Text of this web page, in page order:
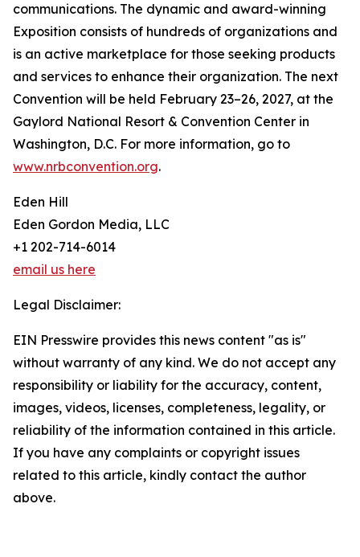
communications. The dynamic and award-winning
Exposition consists of hundreds of organizations and
is an active marketplace for those seeking products
and services to enhance their organization. The next
Convention will be held February 23–26, 2027, at the
Gaylord National Resort & Convention Center in
Washington, D.C. For more information, go to
www.nrbconvention.org.
Eden Hill
Eden Gordon Media, LLC
+1 202-714-6014
email us here
Legal Disclaimer:
EIN Presswire provides this news content "as is"
without warranty of any kind. We do not accept any
responsibility or liability for the accuracy, content,
images, videos, licenses, completeness, legality, or
reliability of the information contained in this article.
If you have any complaints or copyright issues
related to this article, kindly contact the author
above.